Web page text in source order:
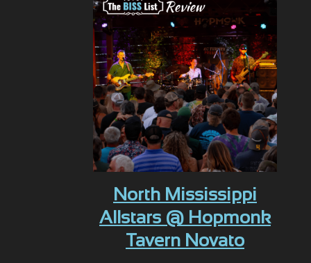
North Mississippi
Allstars @ Hopmonk
Tavern Novato